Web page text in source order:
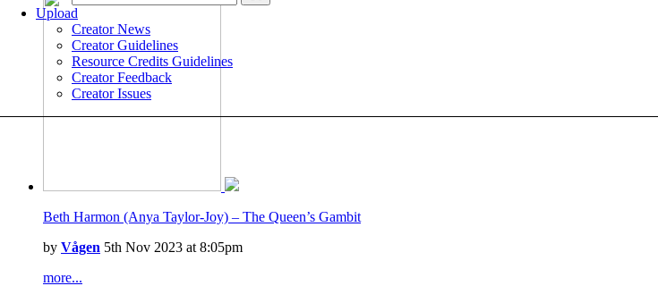
Upload
Creator News
Creator Guidelines
Resource Credits Guidelines
Creator Feedback
Creator Issues
Beth Harmon (Anya Taylor-Joy) – The Queen’s Gambit
by Vågen 5th Nov 2023 at 8:05pm
more...